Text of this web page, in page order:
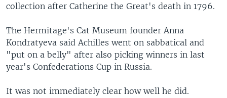
collection after Catherine the Great's death in 1796.
The Hermitage's Cat Museum founder Anna
Kondratyeva said Achilles went on sabbatical and
"put on a belly" after also picking winners in last
year's Confederations Cup in Russia.
It was not immediately clear how well he did.